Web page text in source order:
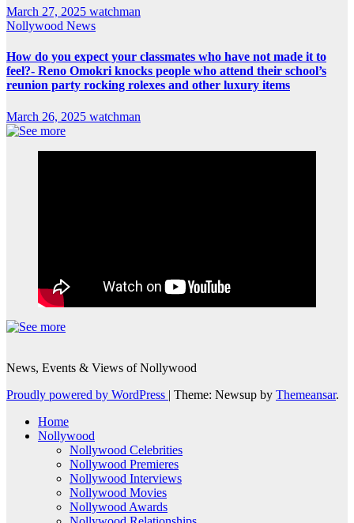
March 27, 2025 watchman
Nollywood News
How do you expect your classmates who have not made it to
feel?- Reno Omokri knocks people who attend their school’s
reunion party rocking rolexes and other luxury items
March 26, 2025 watchman
News, Events & Views of Nollywood
Proudly powered by WordPress | Theme: Newsup by Themeansar.
Home
Nollywood
Nollywood Celebrities
Nollywood Premieres
Nollywood Interviews
Nollywood Movies
Nollywood Awards